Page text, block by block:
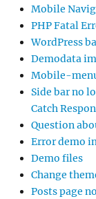
Mobile
PHP Fatal
WordPress
Demodata
Mobile-
Side bar no
Catch
Question
Error demo
Demo files
Change
Posts page